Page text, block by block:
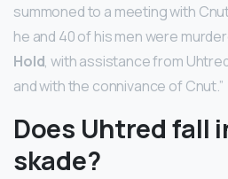
summoned to a meeting with
he and 40 of his men were
Hold, with assistance from
and with the connivance of Cnut.”
Does Uhtred fall
skade?